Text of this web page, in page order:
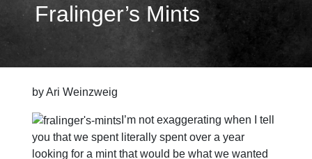
Fralinger’s Mints
by Ari Weinzweig
I’m not exaggerating when I tell
you that we spent literally spent over a year
looking for a mint that would be what we wanted